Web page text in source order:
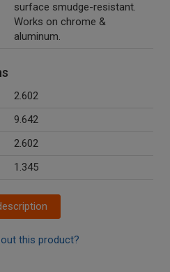
surface smudge-resistant.
Works on chrome &
aluminum.
2.602
9.642
2.602
1.345
this product?